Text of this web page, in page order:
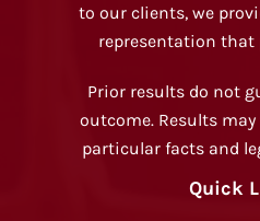
to our clients, we
representation that
Prior results do not
outcome. Results
particular facts and
Quick